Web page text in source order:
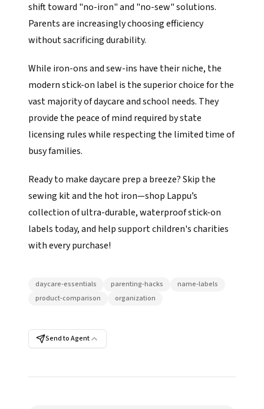
shift toward "no-iron" and "no-sew" solutions.
Parents are increasingly choosing efficiency
without sacrificing durability.
While iron-ons and sew-ins have their niche, the
modern stick-on label is the superior choice for the
vast majority of daycare and school needs. They
provide the peace of mind required by state
licensing rules while respecting the limited time of
busy families.
Ready to make daycare prep a breeze? Skip the
sewing kit and the hot iron—shop Lappu’s
collection of ultra-durable, waterproof stick-on
labels today, and help support children's charities
with every purchase!
daycare-essentials parenting-hacks
name-labels
product-comparison
organization
Send to Agent